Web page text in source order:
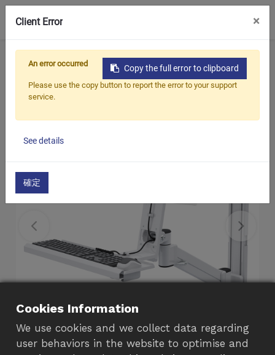
Home Products
​​Hospital TV / Monitor Arm
Wall Mount Solutions
Cookies Information
We use cookies and we collect data regarding
user behaviors in the website to optimise and
Client Error ×
Copy the full error to clipboard
An error occurred
Please use the copy button to report the error to your support
service.
See details
確定